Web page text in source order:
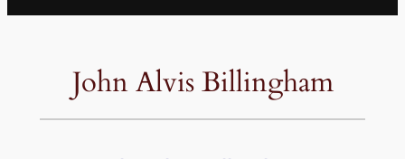
John Alvis Billingham